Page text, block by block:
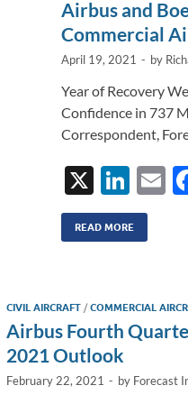
Airbus and
Commercial
April 19, 2021 - by
Year of Recovery
Confidence in 737
Correspondent,
X
Li
n
k
dI
n
E
READ MORE
CIVIL AIRCRAFT /COMMERCIAL
Airbus Fourth
2021 Outlook
February 22, 2021 - by Forecast